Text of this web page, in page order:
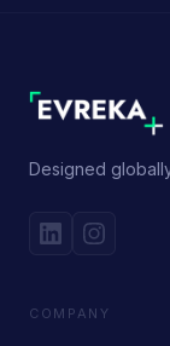
Designed
COMPANY